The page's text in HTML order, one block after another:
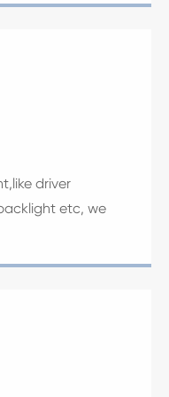
driver
etc, we